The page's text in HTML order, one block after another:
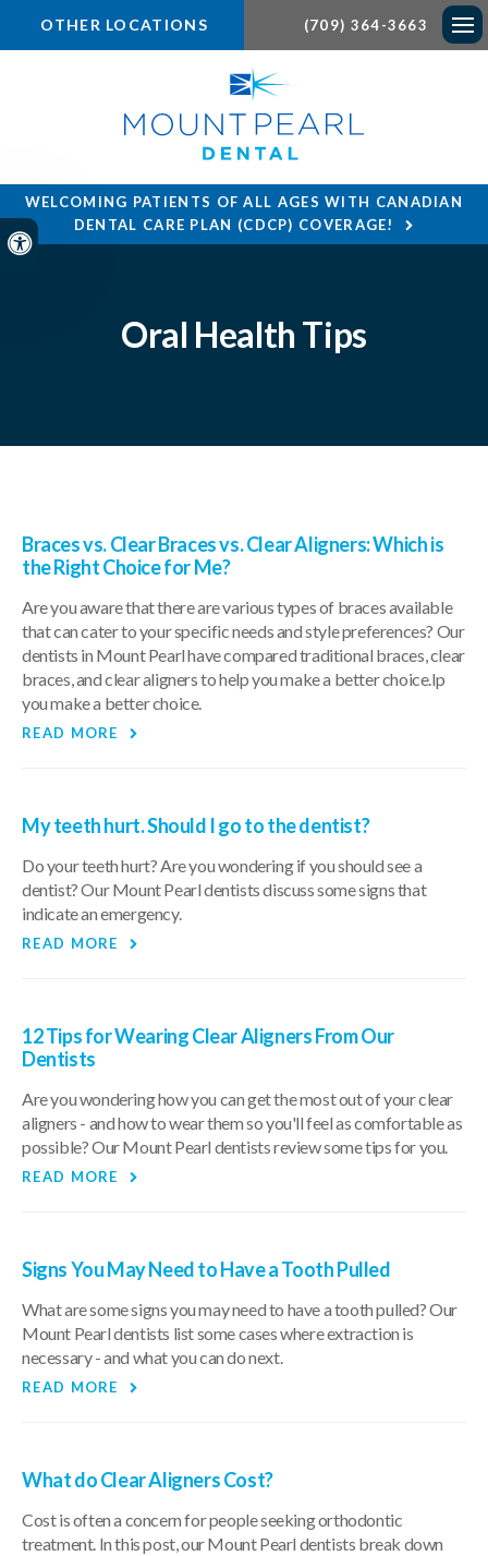
Accessible Version
(709) 364-3663
OTHER LOCATIONS
WELCOMING PATIENTS OF ALL AGES WITH CANADIAN
DENTAL CARE PLAN (CDCP) COVERAGE!
Oral Health Tips
Braces vs. Clear Braces vs. Clear Aligners: Which is
the Right Choice for Me?
Are you aware that there are various types of braces available
that can cater to your specific needs and style preferences? Our
dentists in Mount Pearl have compared traditional braces, clear
braces, and clear aligners to help you make a better choice.lp
you make a better choice.
READ MORE
My teeth hurt. Should I go to the dentist?
Do your teeth hurt? Are you wondering if you should see a
dentist? Our Mount Pearl dentists discuss some signs that
indicate an emergency.
READ MORE
12 Tips for Wearing Clear Aligners From Our
Dentists
Are you wondering how you can get the most out of your clear
aligners - and how to wear them so you'll feel as comfortable as
possible? Our Mount Pearl dentists review some tips for you.
READ MORE
Signs You May Need to Have a Tooth Pulled
What are some signs you may need to have a tooth pulled? Our
Mount Pearl dentists list some cases where extraction is
necessary - and what you can do next.
READ MORE
What do Clear Aligners Cost?
Cost is often a concern for people seeking orthodontic
treatment. In this post, our Mount Pearl dentists break down